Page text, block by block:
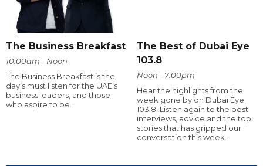
The Business Breakfast
10:00am - Noon
The Business Breakfast is the
day’s must listen for the UAE’s
business leaders, and those
who aspire to be.
The Best of Dubai Eye
103.8
Noon - 7:00pm
Hear the highlights from the
week gone by on Dubai Eye
103.8. Listen again to the best
interviews, advice and the top
stories that has gripped our
conversation this week.